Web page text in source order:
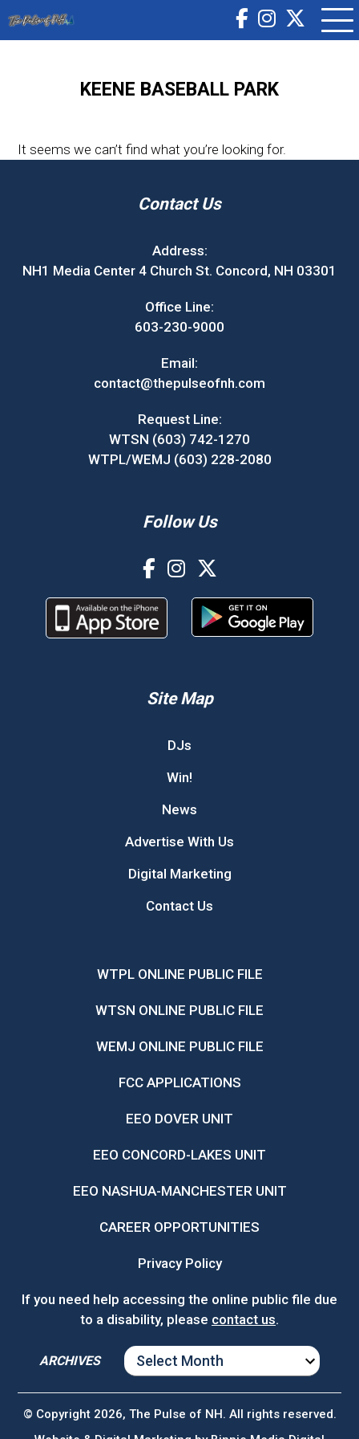
KEENE BASEBALL PARK
It seems we can’t find what you’re looking for.
Contact Us
Address:
NH1 Media Center 4 Church St. Concord, NH 03301
Office Line:
603-230-9000
Email:
contact@thepulseofnh.com
Request Line:
WTSN (603) 742-1270
WTPL/WEMJ (603) 228-2080
Follow Us
Site Map
DJs
Win!
News
Advertise With Us
Digital Marketing
Contact Us
WTPL ONLINE PUBLIC FILE
WTSN ONLINE PUBLIC FILE
WEMJ ONLINE PUBLIC FILE
FCC APPLICATIONS
EEO DOVER UNIT
EEO CONCORD-LAKES UNIT
EEO NASHUA-MANCHESTER UNIT
CAREER OPPORTUNITIES
Privacy Policy
If you need help accessing the online public file due
to a disability, please contact us.
ARCHIVES
ARCHIVES
© Copyright 2026, The Pulse of NH. All rights reserved.